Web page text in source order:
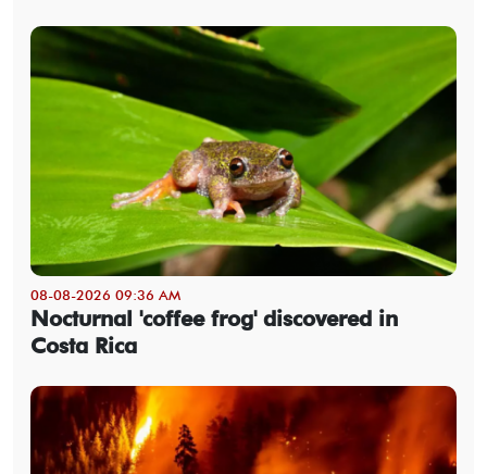
08-08-2026 09:36 AM
Nocturnal 'coffee frog' discovered in
Costa Rica